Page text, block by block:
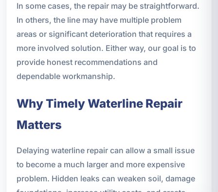
In some cases, the repair may be straightforward.
In others, the line may have multiple problem
areas or significant deterioration that requires a
more involved solution. Either way, our goal is to
provide honest recommendations and
dependable workmanship.
Why Timely Waterline Repair
Matters
Delaying waterline repair can allow a small issue
to become a much larger and more expensive
problem. Hidden leaks can weaken soil, damage